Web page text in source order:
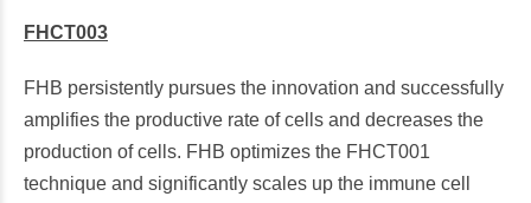
FHCT003
FHB persistently pursues the innovation and successfully
amplifies the productive rate of cells and decreases the
production of cells. FHB optimizes the FHCT001
technique and significantly scales up the immune cell